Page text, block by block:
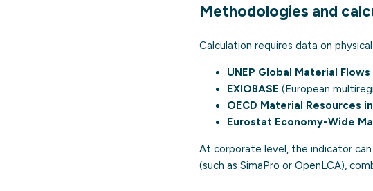
Methodologies and
Calculation requires data on
UNEP Global Material
EXIOBASE (European
OECD Material Resources
Eurostat Economy-Wide
At corporate level, the indicator
(such as SimaPro or OpenLCA),